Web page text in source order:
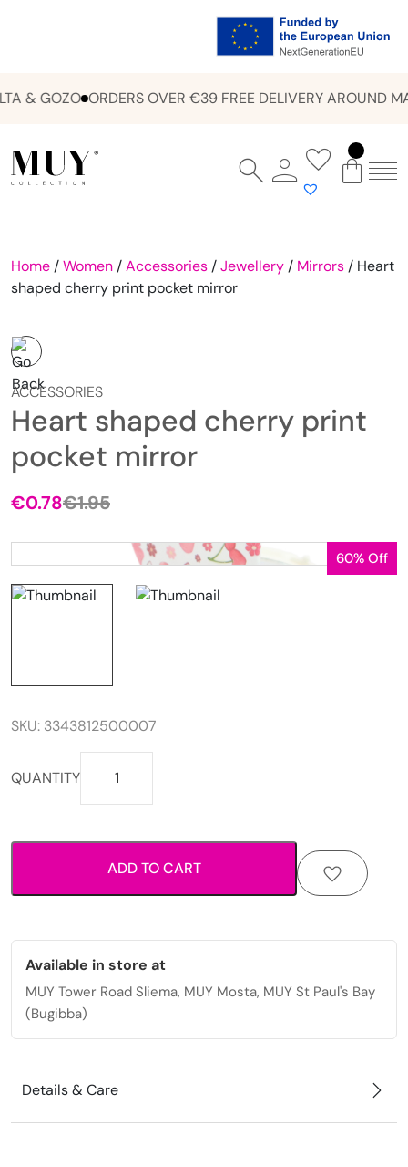
& GOZO ORDERS OVER €39 FREE DELIVERY AROUND
Home /Women /Accessories /Jewellery / Mirrors / Heart
shaped cherry print pocket mirror
ACCESSORIES
Heart shaped cherry print
pocket mirror
€1.95Original
was:
€0.78
Current
60% Off
SKU: 3343812500007
QUANTITY shaped
cherry
mirror
quantity
ADD TO CART
Available in store at
MUY Tower Road Sliema, MUY Mosta, MUY St Paul's Bay
(Bugibba)
Details & Care